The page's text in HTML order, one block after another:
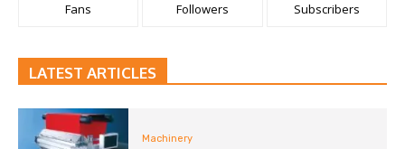
Fans Followers Subscribers
LATEST ARTICLES
Machinery